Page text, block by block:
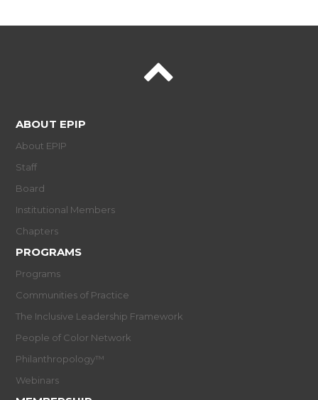
ABOUT EPIP
About EPIP
Staff
Board
Institutional Members
Chapters
PROGRAMS
Programs
Communities of Practice
The Inclusive Leadership Framework
People of Color Network
Philanthropology™
Webinars